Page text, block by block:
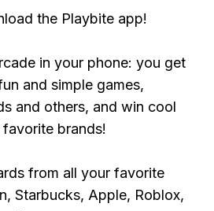
the Playbite app!
in your phone: you get
and simple games,
and others, and win cool
brands!
from all your favorite
Starbucks, Apple, Roblox,